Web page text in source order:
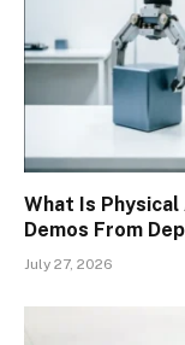
What Is
Demos From
July 27, 2026